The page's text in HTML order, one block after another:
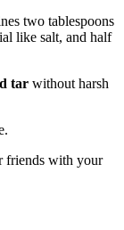
two tablespoons
like salt, and half
tar without harsh
friends with your